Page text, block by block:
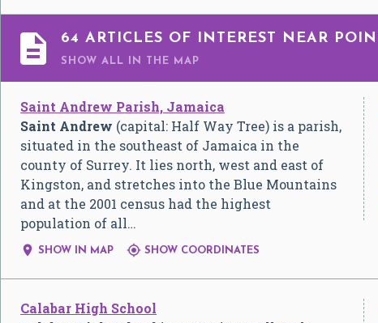
 64 ARTICLES OF INTEREST NEAR
SHOW ALL IN THE MAP
Saint Andrew Parish, Jamaica
Saint Andrew (capital: Half Way Tree) is a parish,
situated in the southeast of Jamaica in the
county of Surrey. It lies north, west and east of
Kingston, and stretches into the Blue Mountains
and at the 2001 census had the highest
population of all…
 SHOW IN MAP  SHOW COORDINATES
Calabar High School